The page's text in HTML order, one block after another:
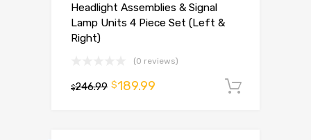
Headlight Assemblies & Signal
Lamp Units 4 Piece Set (Left &
Right)
(0 reviews)
$246.99 $189.99